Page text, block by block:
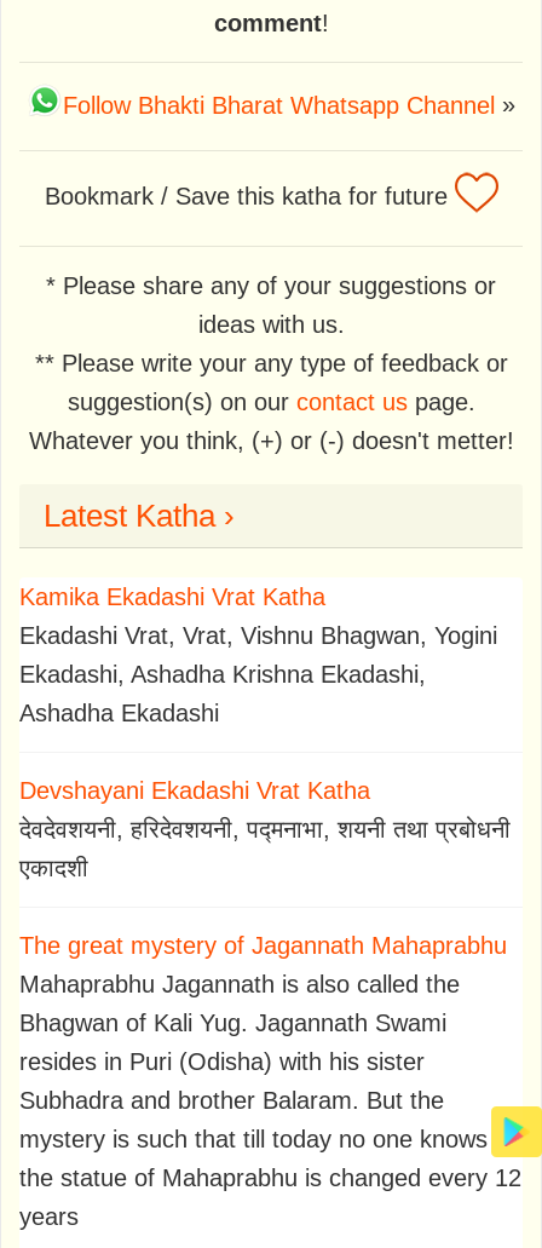
comment!
Follow Bhakti Bharat Whatsapp Channel »
Bookmark / Save this katha for future
* Please share any of your suggestions or
ideas with us.
** Please write your any type of feedback or
suggestion(s) on our contact uspage.
Whatever you think, (+) or (-) doesn't metter!
Latest Katha ›
Kamika Ekadashi Vrat Katha
Ekadashi Vrat, Vrat, Vishnu Bhagwan, Yogini
Ekadashi, Ashadha Krishna Ekadashi,
Ashadha Ekadashi
Devshayani Ekadashi Vrat Katha
देवदेवशयनी, हरिदेवशयनी, पद्मनाभा, शयनी तथा प्रबोधनी
एकादशी
The great mystery of Jagannath Mahaprabhu
Mahaprabhu Jagannath is also called the
Bhagwan of Kali Yug. Jagannath Swami
resides in Puri (Odisha) with his sister
Subhadra and brother Balaram. But the
mystery is such that till today no one knows
the statue of Mahaprabhu is changed every 12
years